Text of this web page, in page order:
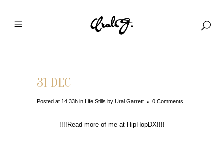
31 DEC
Posted at 14:33h in Life Stills by Ural Garrett 0 Comments
!!!!Read more of me at HipHopDX!!!!